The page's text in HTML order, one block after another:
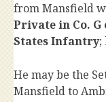
from Mansfield
Private in Co. G
States Infantry;
He may be the
Mansfield to